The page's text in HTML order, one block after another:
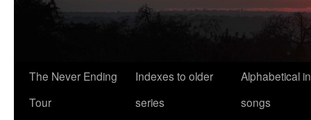
The Never Ending
Tour
Indexes to older
series
Alphabetical
songs